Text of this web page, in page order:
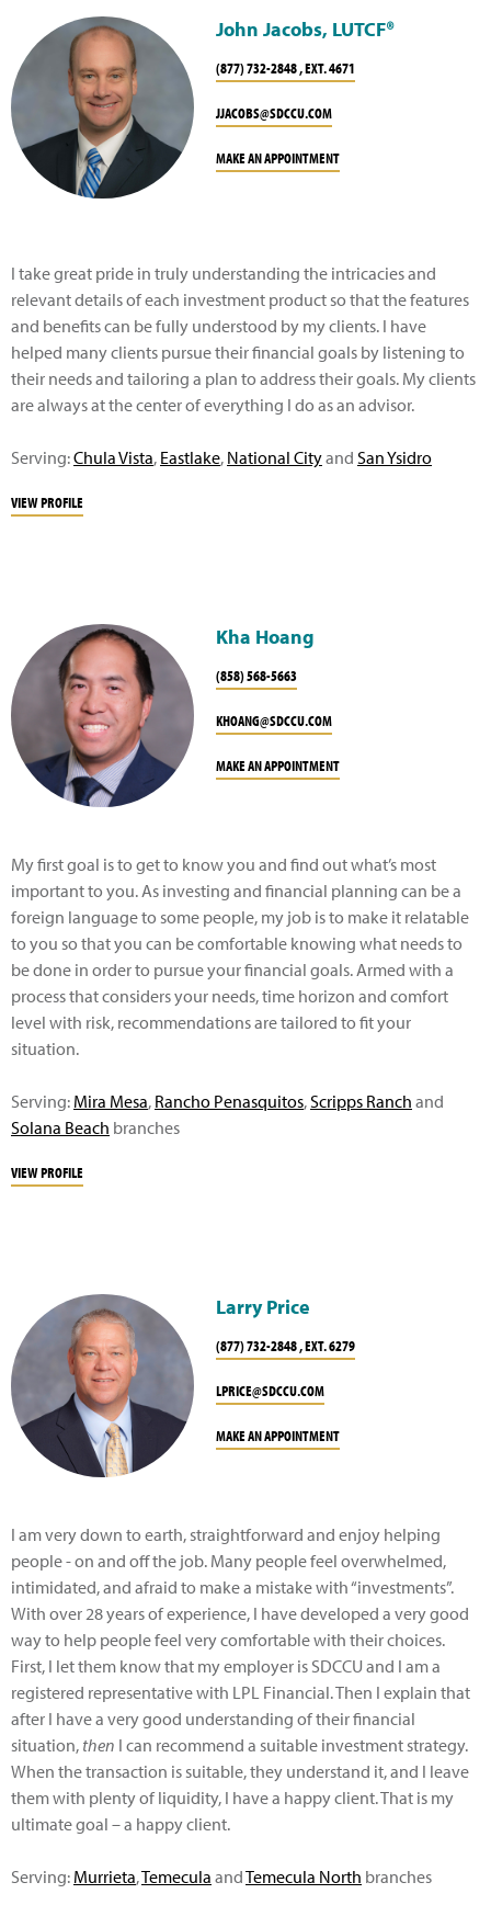
John Jacobs, LUTCF®
(877) 732-2848 , EXT. 4671
JJACOBS@SDCCU.COM
MAKE AN APPOINTMENT
I take great pride in truly understanding the intricacies and
relevant details of each investment product so that the features
and benefits can be fully understood by my clients. I have
helped many clients pursue their financial goals by listening to
their needs and tailoring a plan to address their goals. My clients
are always at the center of everything I do as an advisor.
Serving:Chula Vista, Eastlake, National Cityand San Ysidro
VIEW PROFILE
Kha Hoang
(858) 568-5663
KHOANG@SDCCU.COM
MAKE AN APPOINTMENT
My first goal is to get to know you and find out what’s most
important to you. As investing and financial planning can be a
foreign language to some people, my job is to make it relatable
to you so that you can be comfortable knowing what needs to
be done in order to pursue your financial goals. Armed with a
process that considers your needs, time horizon and comfort
level with risk, recommendations are tailored to fit your
situation.
Serving: Mira Mesa, Rancho Penasquitos,Scripps Ranch and
Solana Beach branches
VIEW PROFILE
Larry Price
(877) 732-2848 , EXT. 6279
LPRICE@SDCCU.COM
MAKE AN APPOINTMENT
I am very down to earth, straightforward and enjoy helping
people - on and off the job. Many people feel overwhelmed,
intimidated, and afraid to make a mistake with “investments”.
With over 28 years of experience, I have developed a very good
way to help people feel very comfortable with their choices.
First, I let them know that my employer is SDCCU and I am a
registered representative with LPL Financial. Then I explain that
after I have a very good understanding of their financial
situation, then I can recommend a suitable investment strategy.
When the transaction is suitable, they understand it, and I leave
them with plenty of liquidity, I have a happy client. That is my
ultimate goal – a happy client.
Serving: Murrieta,Temecula andTemecula North branches